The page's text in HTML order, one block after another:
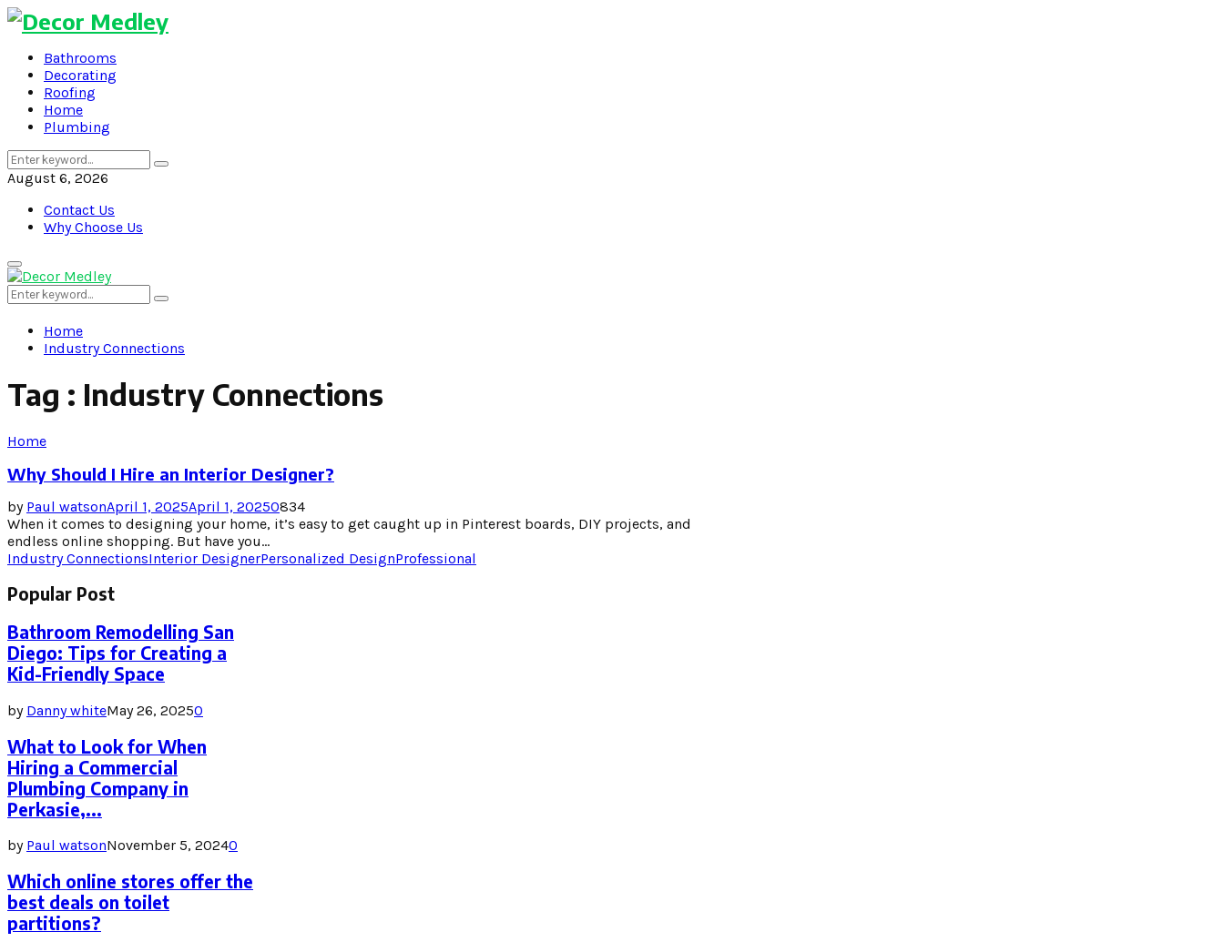
Bathrooms
Decorating
Roofing
Home
Plumbing
Search
for:
Search
August 6, 2026
Contact Us
Why Choose Us
Primary
Menu
Search
for:
Search
Home
Industry Connections
Tag : Industry Connections
Home
Why Should I Hire an Interior Designer?
by Paul watsonApril 1, 2025April 1, 20250834
When it comes to designing your home, it’s easy to get caught up in Pinterest boards, DIY projects, and
endless online shopping. But have you...
Industry ConnectionsInterior DesignerPersonalized DesignProfessional
Popular Post
Bathroom Remodelling San
Diego: Tips for Creating a
Kid-Friendly Space
by Danny whiteMay 26, 20250
What to Look for When
Hiring a Commercial
Plumbing Company in
Perkasie,...
by Paul watsonNovember 5, 20240
Which online stores offer the
best deals on toilet
partitions?